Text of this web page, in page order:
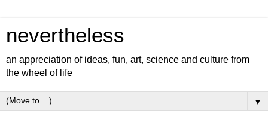
nevertheless
an appreciation of ideas, fun, art, science and culture from
the wheel of life
▼